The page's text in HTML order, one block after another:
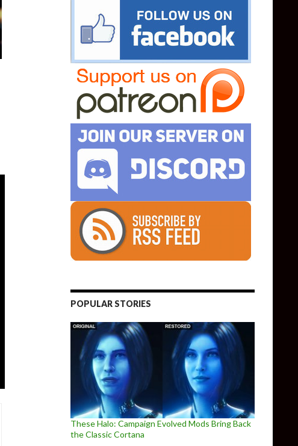
POPULAR STORIES
These Halo: Campaign Evolved Mods Bring Back
the Classic Cortana